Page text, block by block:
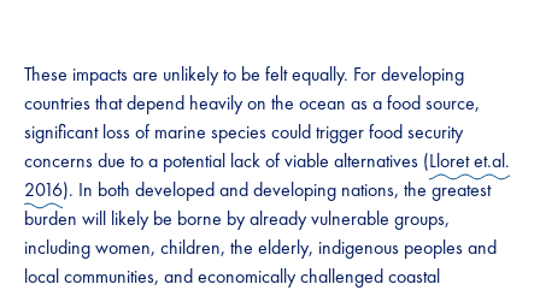
These impacts are unlikely to be felt equally. For developing
countries that depend heavily on the ocean as a food source,
significant loss of marine species could trigger food security
concerns due to a potential lack of viable alternatives (Lloret et.al.
2016). In both developed and developing nations, the greatest
burden will likely be borne by already vulnerable groups,
including women, children, the elderly, indigenous peoples and
local communities, and economically challenged coastal